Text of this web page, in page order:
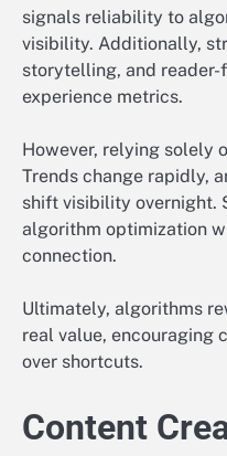
signals reliability to
visibility. Additionally,
storytelling, and
experience metrics.
However, relying solely
Trends change rapidly,
shift visibility overnight.
algorithm optimization
connection.
Ultimately, algorithms
real value, encouraging
over shortcuts.
Content